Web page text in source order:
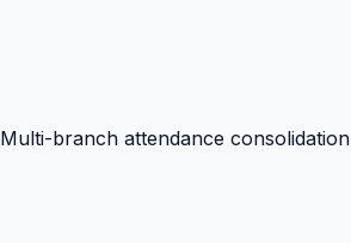
Multi-branch attendance consolidation